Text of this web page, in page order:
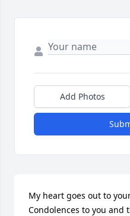
Add Photos
My heart goes out to
Condolences to you and